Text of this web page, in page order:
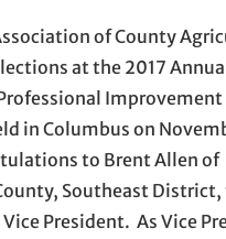
of County
at the 2017
Improvement
in Columbus on
to Brent Allen of
Southeast District,
President. As Vice